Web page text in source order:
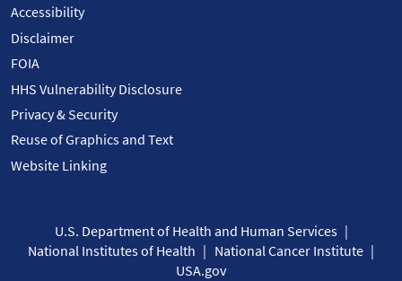
Accessibility
Disclaimer
FOIA
HHS Vulnerability Disclosure
Privacy & Security
Reuse of Graphics and Text
Website Linking
U.S. Department of Health and Human Services
National Institutes of Health
National Cancer Institute
USA.gov